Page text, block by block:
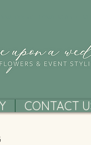
CONTACT
WEDDING FLOWERS AND